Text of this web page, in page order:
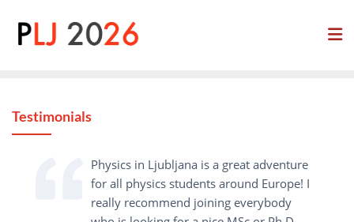
content
Testimonials
Physics in Ljubljana is a great adventure
for all physics students around Europe! I
really recommend joining everybody